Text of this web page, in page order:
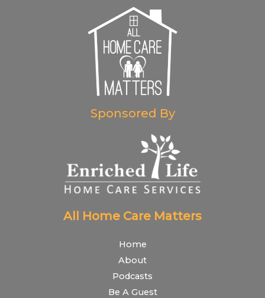
Sponsored By
All Home Care Matters
Home
About
Podcasts
Be A Guest